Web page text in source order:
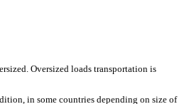
Oversized loads transportation is
in some countries depending on size of